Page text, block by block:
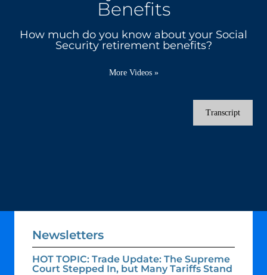
Benefits
How much do you know about your Social
Security retirement benefits?
More Videos »
Transcript
Newsletters
HOT TOPIC: Trade Update: The Supreme
Court Stepped In, but Many Tariffs Stand